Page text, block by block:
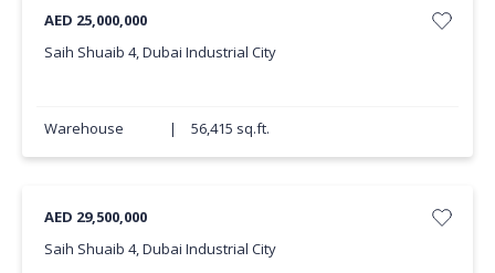
AED 25,000,000
Saih Shuaib 4, Dubai Industrial City
Warehouse | 56,415 sq.ft.
AED 29,500,000
Saih Shuaib 4, Dubai Industrial City